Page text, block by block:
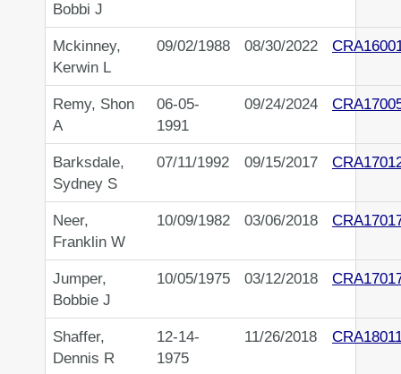
Bobbi J
Mckinney,
Kerwin L
09/02/1988 08/30/2022
Remy, Shon
A
06-05-
1991
09/24/2024
Barksdale,
Sydney S
07/11/1992 09/15/2017
Neer,
Franklin W
10/09/1982 03/06/2018
Jumper,
Bobbie J
10/05/1975 03/12/2018
Shaffer,
Dennis R
12-14-
1975
11/26/2018